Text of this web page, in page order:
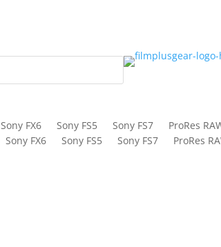
Sony FX6 Sony FS5 Sony FS7 ProRes
Sony FX6 Sony FS5 Sony FS7 ProRes